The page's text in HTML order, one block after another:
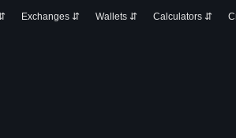
Exchanges ⇵ Wallets ⇵ Calculators ⇵